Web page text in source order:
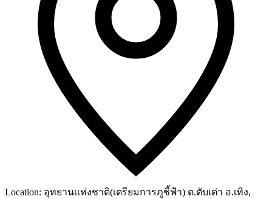
Location: อุทยานเเห่งชาติ(เตรียมการภูชี้ฟ้า) ต.ตับเต่า อ.เทิง,